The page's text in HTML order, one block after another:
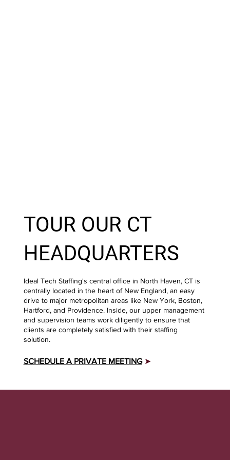
TOUR OUR CT
HEADQUARTERS
Ideal Tech Staffing's central office in North Haven, CT is
centrally located in the heart of New England, an easy
drive to major metropolitan areas like New York, Boston,
Hartford, and Providence. Inside, our upper management
and supervision teams work diligently to ensure that
clients are completely satisfied with their staffing
solution.
SCHEDULE A PRIVATE MEETING ➤